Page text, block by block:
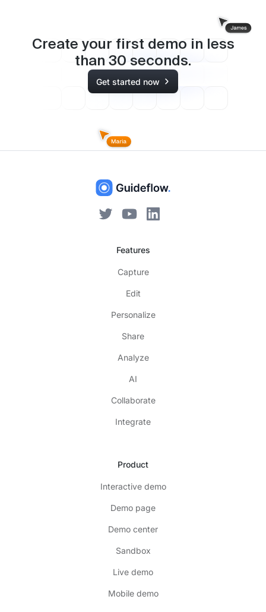
Create your first demo in less
than 30 seconds.
Get started now
Features
Capture
Edit
Personalize
Share
Analyze
AI
Collaborate
Integrate
Product
Interactive demo
Demo page
Demo center
Sandbox
Live demo
Mobile demo